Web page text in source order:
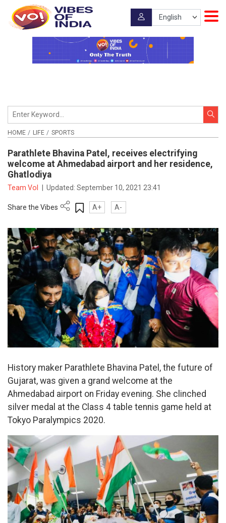
HOME LIFE SPORTS
Parathlete Bhavina Patel, receives electrifying
welcome at Ahmedabad airport and her residence,
Ghatlodiya
Team VoI Updated:September 10, 2021 23:41
Share the Vibes A+ A-
History maker Parathlete Bhavina Patel, the future of
Gujarat, was given a grand welcome at the
Ahmedabad airport on Friday evening. She clinched
silver medal at the Class 4 table tennis game held at
Tokyo Paralympics 2020.